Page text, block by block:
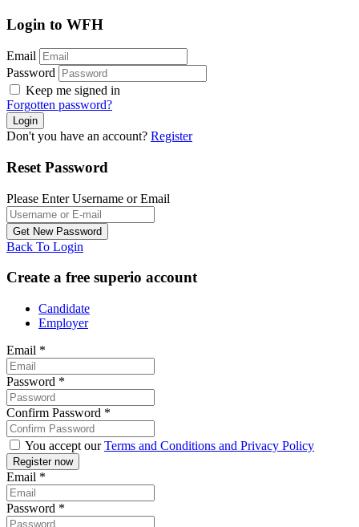
Login to WFH
Email
Password
Keep me signed in
Forgotten password?
Don't you have an account? Register
Reset Password
Please Enter Username or Email
Back To Login
Create a free superio account
Candidate
Employer
Email *
Password *
Confirm Password *
You accept ourTerms and Conditions and Privacy Policy
Email *
Password *